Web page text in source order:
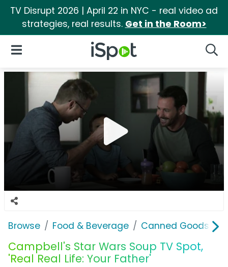
TV Disrupt 2026 | April 22 in NYC - real video ad
strategies, real results. Get in the Room>
iSpot Logo
Open Navigation
Browse Food & Beverage Canned Goods &
Campbell's Star Wars Soup TV Spot,
'Real Real Life: Your Father'